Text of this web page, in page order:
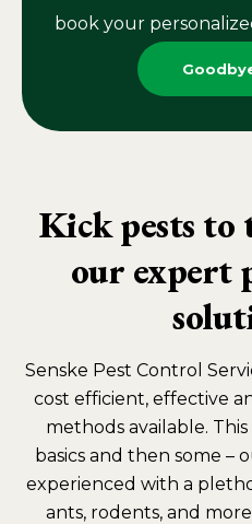
book your
Kick pests
our expert
Senske Pest Control
cost efficient, effective
methods available.
basics and then some –
experienced with a
ants, rodents, and